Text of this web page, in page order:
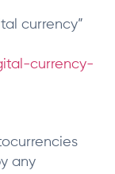
currency”
currency-
any